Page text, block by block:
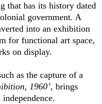
that has its history dated
government. A
into an exhibition
for functional art space,
on display.
as the capture of a
1960’, brings